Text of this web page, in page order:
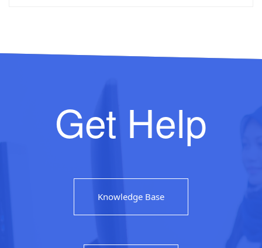
Get Help
Knowledge Base